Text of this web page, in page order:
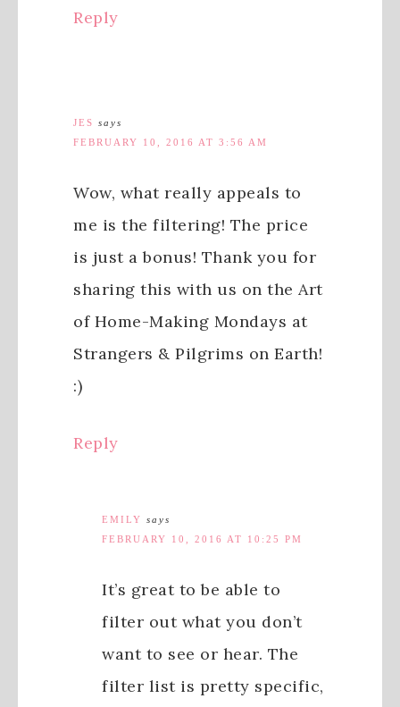
Reply
JES says
FEBRUARY 10, 2016 AT 3:56 AM
Wow, what really appeals to
me is the filtering! The price
is just a bonus! Thank you for
sharing this with us on the Art
of Home-Making Mondays at
Strangers & Pilgrims on Earth!
:)
Reply
EMILY says
FEBRUARY 10, 2016 AT 10:25 PM
It’s great to be able to
filter out what you don’t
want to see or hear. The
filter list is pretty specific,